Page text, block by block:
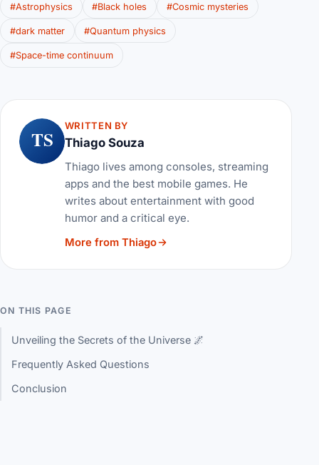
#Astrophysics #Black holes #Cosmic mysteries
#dark matter #Quantum physics
#Space-time continuum
TS
WRITTEN BY
Thiago Souza
Thiago lives among consoles, streaming
apps and the best mobile games. He
writes about entertainment with good
humor and a critical eye.
More from Thiago
ON THIS PAGE
Unveiling the Secrets of the Universe 🌌
Frequently Asked Questions
Conclusion